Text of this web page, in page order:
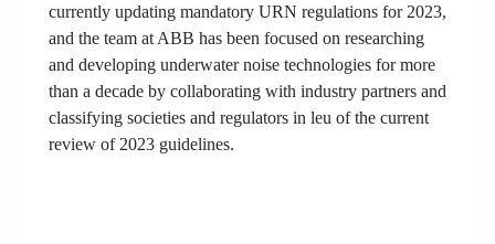
currently updating mandatory URN regulations for 2023,
and the team at ABB has been focused on researching
and developing underwater noise technologies for more
than a decade by collaborating with industry partners and
classifying societies and regulators in leu of the current
review of 2023 guidelines.